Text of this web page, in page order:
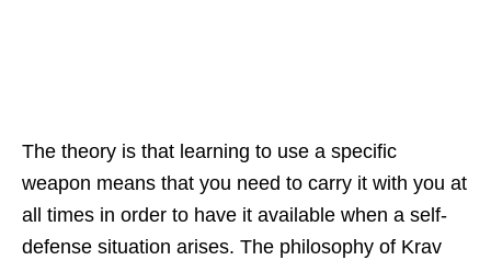
The theory is that learning to use a specific
weapon means that you need to carry it with you at
all times in order to have it available when a self-
defense situation arises. The philosophy of Krav